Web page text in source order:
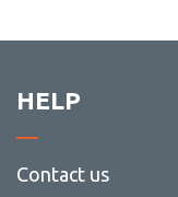
HELP
Contact us